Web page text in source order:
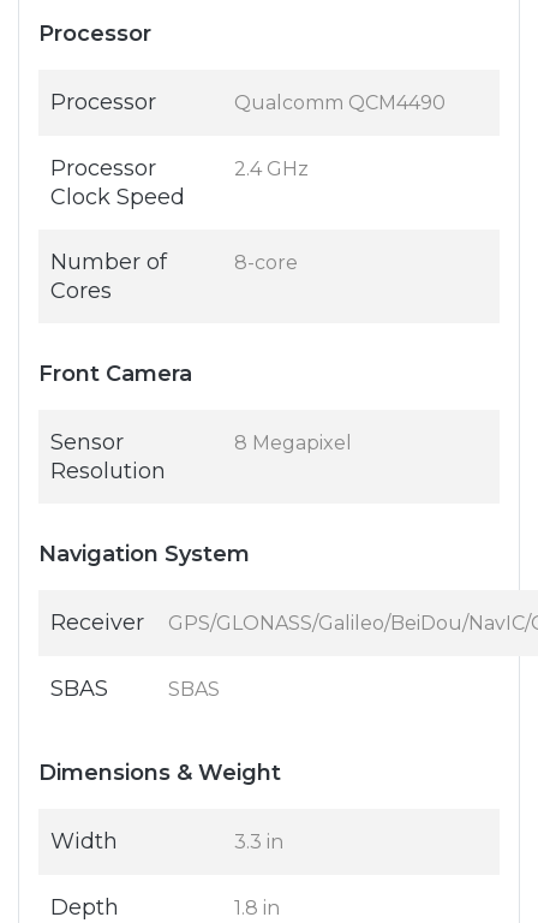
Processor
Processor Qualcomm QCM4490
Processor
Clock Speed
2.4 GHz
Number of
Cores
8-core
Front Camera
Sensor
Resolution
8 Megapixel
Navigation System
Receiver GPS/GLONASS/Galileo/BeiDou/NavIC/
SBAS SBAS
Dimensions & Weight
Width 3.3 in
Depth 1.8 in